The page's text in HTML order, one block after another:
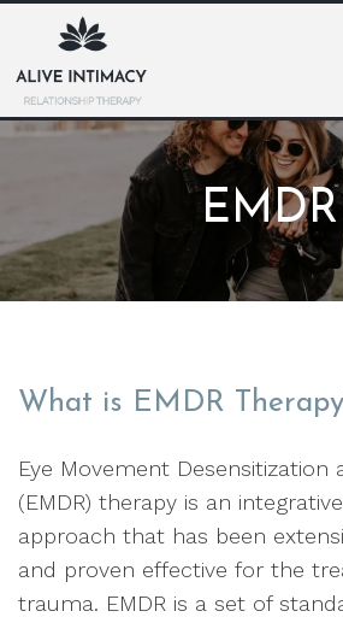
EMDR
What is EMDR
Eye Movement Desensitization
(EMDR) therapy is an
approach that has been
and proven effective for the
trauma. EMDR is a set of